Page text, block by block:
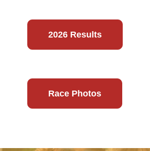
2026 Results
Race Photos